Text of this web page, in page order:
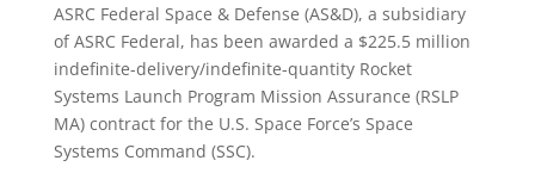
ASRC Federal Space & Defense (AS&D), a subsidiary
of ASRC Federal, has been awarded a $225.5 million
indefinite-delivery/indefinite-quantity Rocket
Systems Launch Program Mission Assurance (RSLP
MA) contract for the U.S. Space Force’s Space
Systems Command (SSC).